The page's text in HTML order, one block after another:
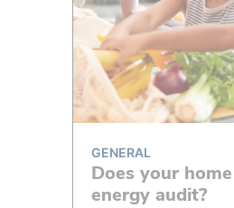
GENERAL
Does your
energy audit?